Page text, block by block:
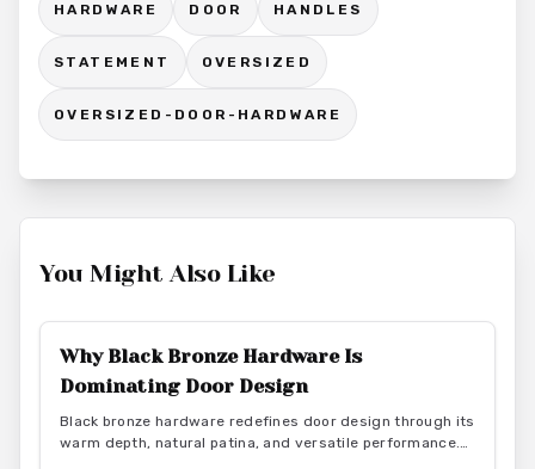
HARDWARE DOOR HANDLES
STATEMENT OVERSIZED
OVERSIZED-DOOR-HARDWARE
You Might Also Like
Why Black Bronze Hardware Is
Dominating Door Design
Black bronze hardware redefines door design through its
warm depth, natural patina, and versatile performance.